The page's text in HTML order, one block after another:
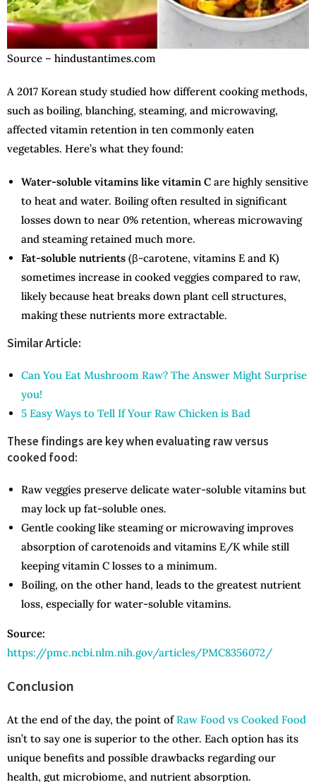
Source – hindustantimes.com
A 2017 Korean study studied how different cooking methods,
such as boiling, blanching, steaming, and microwaving,
affected vitamin retention in ten commonly eaten
vegetables. Here’s what they found:
Water-soluble vitamins like vitamin C are highly sensitive
to heat and water. Boiling often resulted in significant
losses down to near 0% retention, whereas microwaving
and steaming retained much more.
Fat-soluble nutrients (β-carotene, vitamins E and K)
sometimes increase in cooked veggies compared to raw,
likely because heat breaks down plant cell structures,
making these nutrients more extractable.
Similar Article:
Can You Eat Mushroom Raw? The Answer Might Surprise
you!
5 Easy Ways to Tell If Your Raw Chicken is Bad
These findings are key when evaluating raw versus
cooked food:
Raw veggies preserve delicate water-soluble vitamins but
may lock up fat-soluble ones.
Gentle cooking like steaming or microwaving improves
absorption of carotenoids and vitamins E/K while still
keeping vitamin C losses to a minimum.
Boiling, on the other hand, leads to the greatest nutrient
loss, especially for water-soluble vitamins.
Source:
https://pmc.ncbi.nlm.nih.gov/articles/PMC8356072/
Conclusion
At the end of the day, the point ofRaw Food vs Cooked Food
isn’t to say one is superior to the other. Each option has its
unique benefits and possible drawbacks regarding our
health, gut microbiome, and nutrient absorption.